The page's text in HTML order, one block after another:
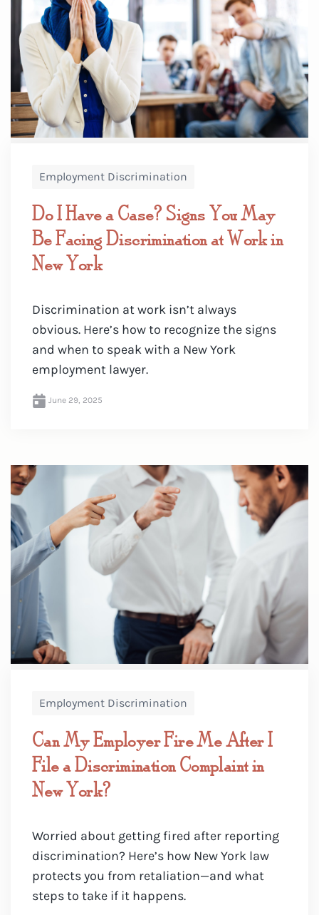
Employment Discrimination
Do I Have a Case? Signs You May
Be Facing Discrimination at Work in
New York
Discrimination at work isn’t always
obvious. Here’s how to recognize the signs
and when to speak with a New York
employment lawyer.
June 29, 2025
Employment Discrimination
Can My Employer Fire Me After I
File a Discrimination Complaint in
New York?
Worried about getting fired after reporting
discrimination? Here’s how New York law
protects you from retaliation—and what
steps to take if it happens.